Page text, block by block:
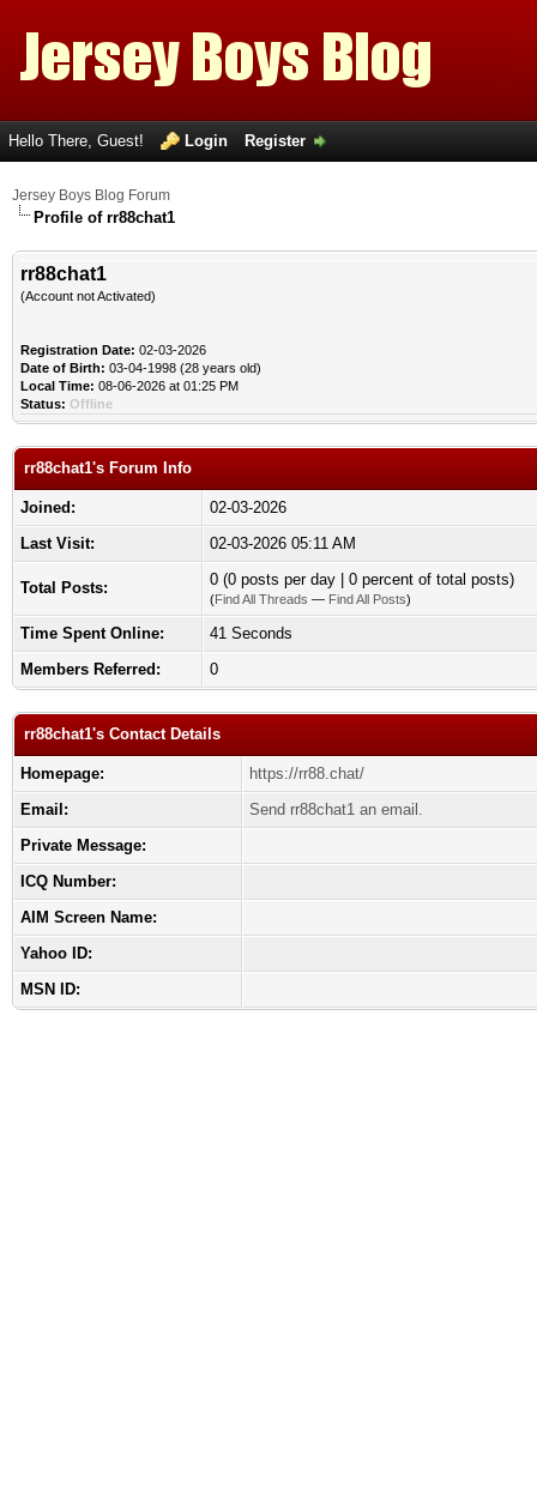
Hello There, Guest! Login Register
Jersey Boys Blog Forum
Profile of rr88chat1
rr88chat1
(Account not Activated)
Registration Date: 02-03-2026
Date of Birth: 03-04-1998 (28 years old)
Local Time: 08-06-2026 at 01:25 PM
Status: Offline
rr88chat1's Forum Info
Joined:
02-03-2026
Last Visit:
02-03-2026 05:11 AM
Total Posts: 0 (0 posts per day | 0 percent of total posts)
(Find All Threads — Find All Posts)
Time Spent Online:
41 Seconds
Members Referred:
0
rr88chat1's Contact Details
Homepage:
https://rr88.chat/
Email:
Send rr88chat1 an email.
Private Message:
ICQ Number:
AIM Screen Name:
Yahoo ID:
MSN ID: